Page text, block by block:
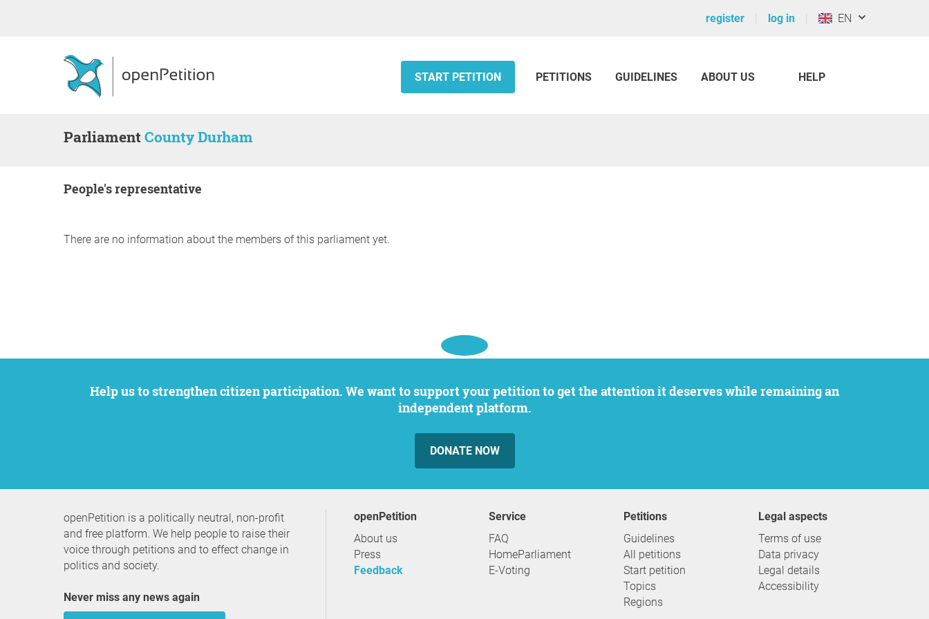
register log in EN
START PETITION PETITIONS GUIDELINES ABOUT US HELP
ParliamentCounty Durham
people's representative
There are no information about the members of this parliament yet.
Help us to strengthen citizen participation. We want to support your petition to get the attention it deserves while remaining an
independent platform.
DONATE NOW
openPetition is a politically neutral, non-profit
and free platform. We help people to raise their
voice through petitions and to effect change in
politics and society.
Never miss any news again
openPetition
About us
Press
Feedback
service
FAQ
HomeParliament
E-Voting
Petitions
Guidelines
All petitions
Start petition
Topics
Regions
Legal aspects
Terms of use
Data privacy
Legal details
Accessibility